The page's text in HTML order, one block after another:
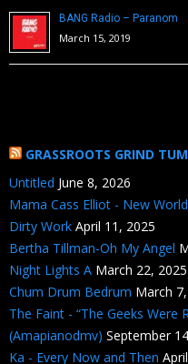
BANG Radio – Paranom
March 15, 2019
GRASSROOTS GRIND
Untitled June 8, 2026
Mama Cass Elliot - New
Dirty Work April 11, 2025
Bertha Tillman-Oh My Angel
Night Lights A March 22, 2025
Chum Drum Bedrum March
The Faint - “The Geeks Were
(Amapianodmv) September
Ka - Every Now and Then